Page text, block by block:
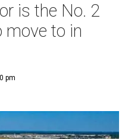
is the No. 2
move to in
pm